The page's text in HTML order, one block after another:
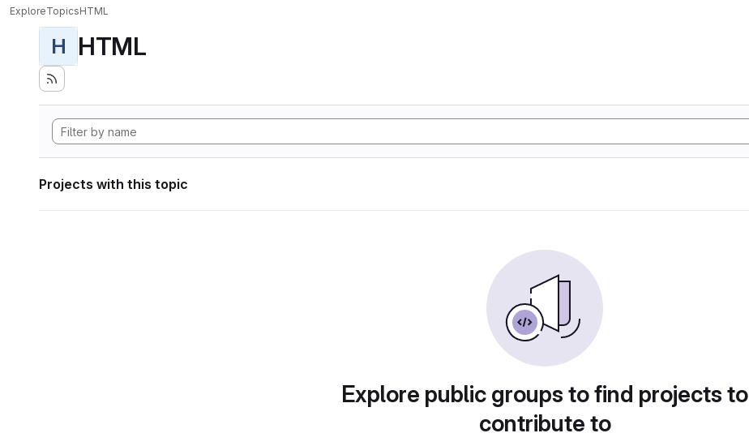
ExploreTopicsHTML
H HTML
Projects with this topic
Explore public groups to find projects to
contribute to